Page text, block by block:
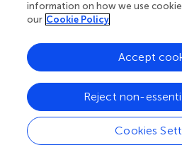
information on how we use
our Cookie Policy
Cookies
Reject non-
Accept